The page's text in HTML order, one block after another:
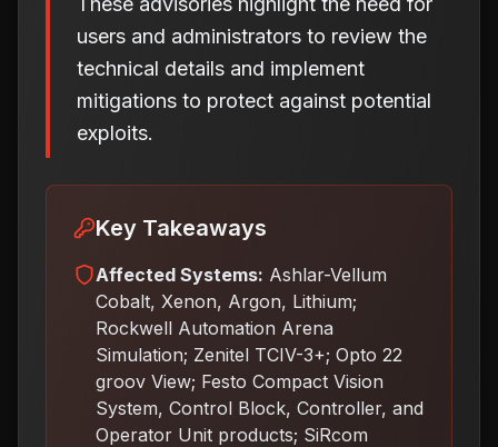
users and administrators to review the
technical details and implement
mitigations to protect against potential
exploits.
Key Takeaways
Affected Systems: Ashlar-Vellum
Cobalt, Xenon, Argon, Lithium;
Rockwell Automation Arena
Simulation; Zenitel TCIV-3+; Opto 22
groov View; Festo Compact Vision
System, Control Block, Controller, and
Operator Unit products; SiRcom